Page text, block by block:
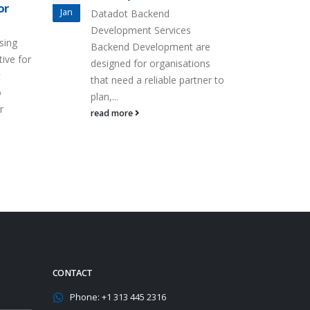
for
Jan
Datadot Backend
Development Services
Backend Development are
designed for organisations
that need a reliable partner to
plan,...
read more
CONTACT
Phone: +1 313 445 2316